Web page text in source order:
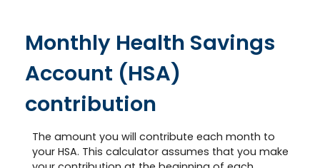
Monthly Health Savings
Account (HSA)
contribution
The amount you will contribute each month to
your HSA. This calculator assumes that you make